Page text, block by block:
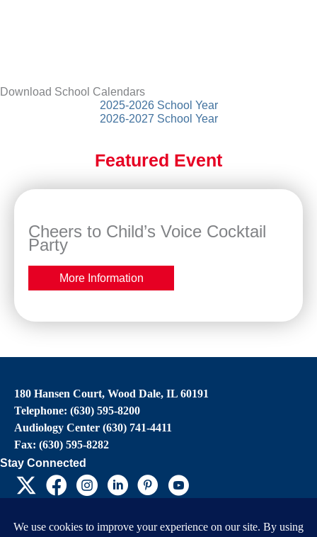
Download School Calendars
2025-2026 School Year
2026-2027 School Year
Featured Event
Cheers to Child’s Voice Cocktail
Party
More Information
180 Hansen Court, Wood Dale, IL 60191
Telephone: (630) 595-8200
Audiology Center (630) 741-4411
Fax: (630) 595-8282
Stay Connected